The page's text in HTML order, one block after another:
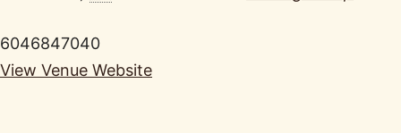
6046847040
View Venue Website